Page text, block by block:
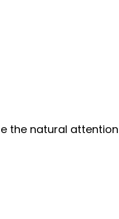
the natural